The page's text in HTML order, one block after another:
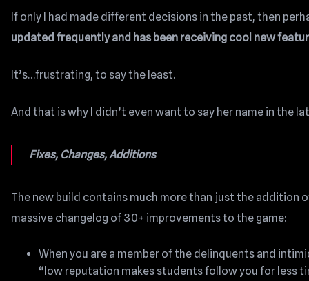
If only I had made different decisions in the past, then
updated frequently and has been receiving cool new
It’s…frustrating, to say the least.
And that is why I didn’t even want to say her name in the
Fixes, Changes, Additions
The new build contains much more than just the addition
massive changelog of 30+ improvements to the game:
When you are a member of the delinquents and
“low reputation makes students follow you for less